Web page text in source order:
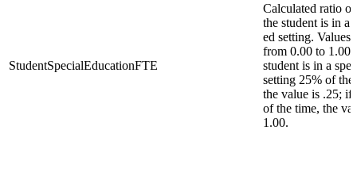
StudentSpecialEducationFTE
Calculated ratio
the student is in a
ed setting. Values
from 0.00 to 1.00.
student is in a
setting 25% of the
the value is .25; if
of the time, the
1.00.